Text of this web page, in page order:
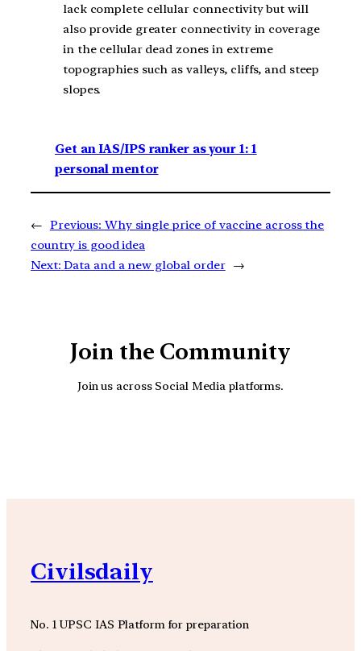
lack complete cellular connectivity but will
also provide greater connectivity in coverage
in the cellular dead zones in extreme
topographies such as valleys, cliffs, and steep
slopes.
Get an IAS/IPS ranker as your 1: 1
personal mentor
← Previous: Why single price of vaccine across the
country is good idea
Next: Data and a new global order →
Join the Community
Join us across Social Media platforms.
Civilsdaily
No. 1 UPSC IAS Platform for preparation